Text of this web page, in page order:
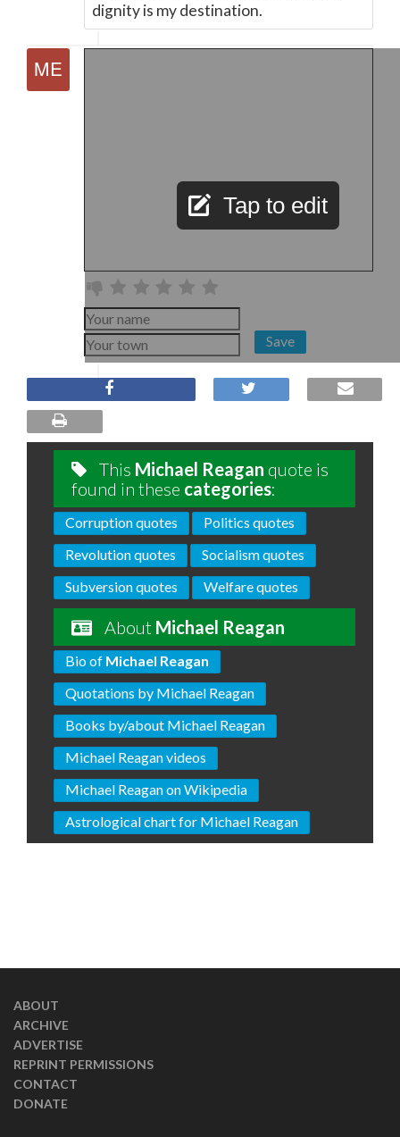
dignity is my destination.
Tap to edit
Save
This Michael Reagan quote is
found in these categories:
Corruption quotes
Politics quotes
Revolution quotes
Socialism quotes
Subversion quotes
Welfare quotes
About Michael Reagan
Bio of Michael Reagan
Quotations by Michael Reagan
Books by/about Michael Reagan
Michael Reagan videos
Michael Reagan on Wikipedia
Astrological chart for Michael Reagan
ABOUT
ARCHIVE
ADVERTISE
REPRINT PERMISSIONS
CONTACT
DONATE